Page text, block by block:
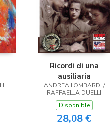
Ricordi di una
ausiliaria
ANDREA LOMBARDI /
RAFFAELLA DUELLI
Disponible
28,08 €